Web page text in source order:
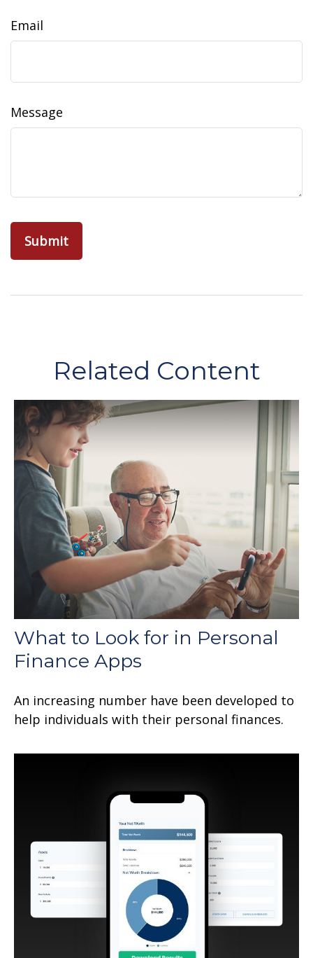
Email
Message
Related Content
What to Look for in Personal
Finance Apps
An increasing number have been developed to
help individuals with their personal finances.